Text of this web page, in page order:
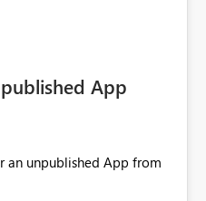
App
an unpublished App from